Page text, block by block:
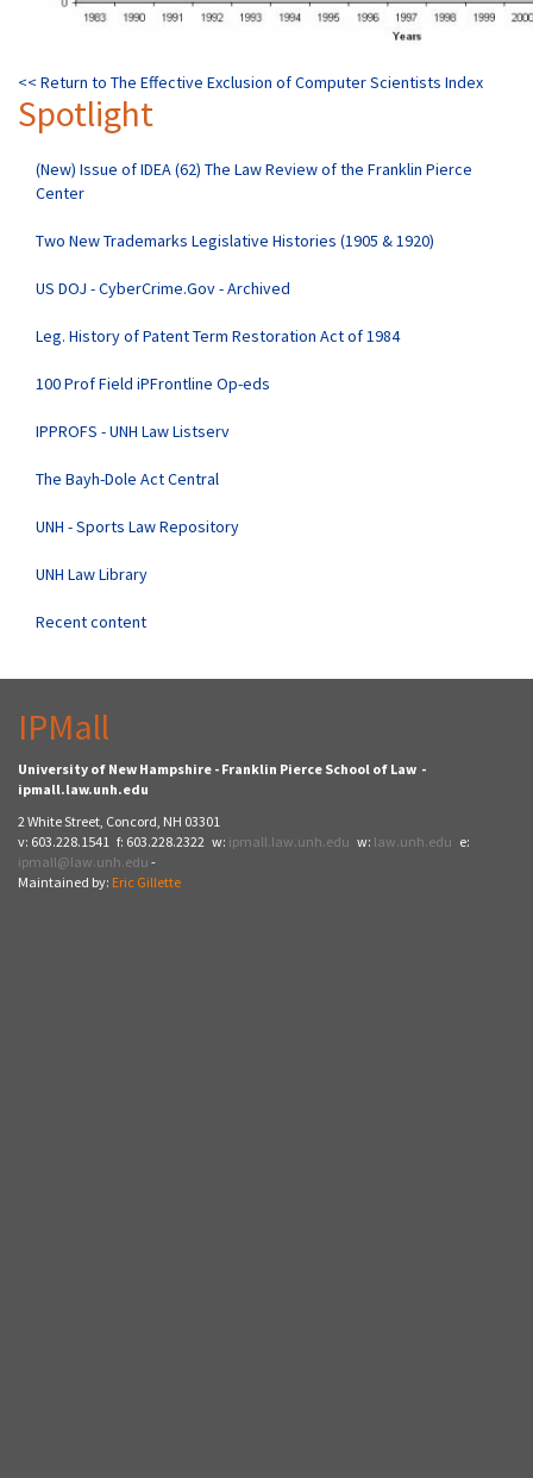
<< Return to The Effective Exclusion of Computer Scientists Index
Spotlight
(New) Issue of IDEA (62) The Law Review of the Franklin Pierce
Center
Two New Trademarks Legislative Histories (1905 & 1920)
US DOJ - CyberCrime.Gov - Archived
Leg. History of Patent Term Restoration Act of 1984
100 Prof Field iPFrontline Op-eds
IPPROFS - UNH Law Listserv
The Bayh-Dole Act Central
UNH - Sports Law Repository
UNH Law Library
Recent content
IPMall
University of New Hampshire - Franklin Pierce School of Law -
ipmall.law.unh.edu
2 White Street, Concord, NH 03301
v: 603.228.1541 f: 603.228.2322 w: ipmall.law.unh.edu w: law.unh.edu e:
ipmall@law.unh.edu -
Maintained by: Eric Gillette